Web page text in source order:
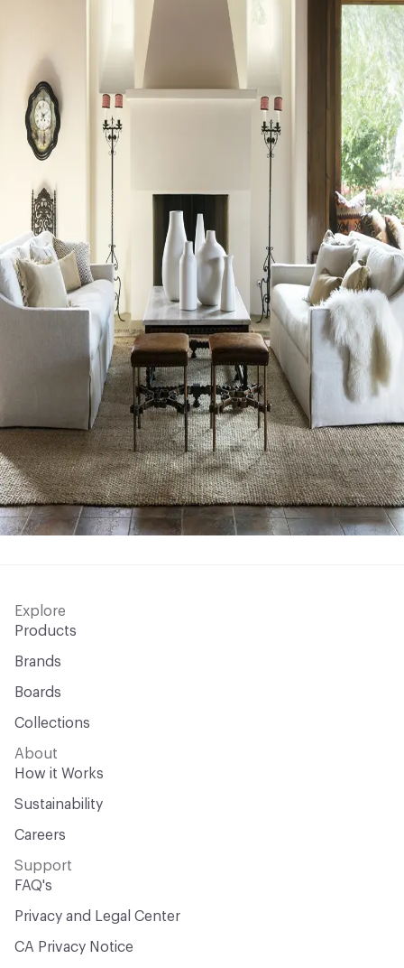
Explore
Products
Brands
Boards
Collections
About
How it Works
Sustainability
Careers
Support
FAQ's
Privacy and Legal Center
CA Privacy Notice